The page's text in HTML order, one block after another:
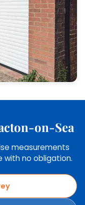
on-Sea
measurements
with no obligation.